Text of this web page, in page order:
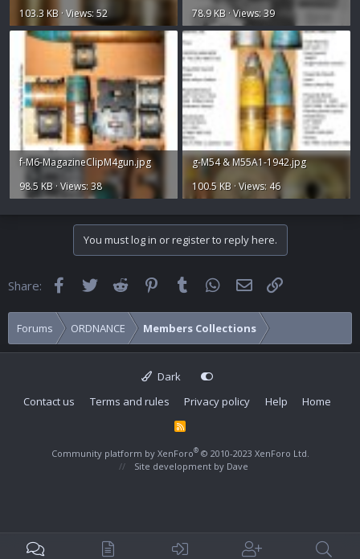
103.3 KB · Views: 52
78.9 KB · Views: 39
f-M6-MagazineClipM4gun.jpg
98.5 KB · Views: 38
g-M54 & M55A1-1942.jpg
100.5 KB · Views: 46
You must log in or register to reply here.
Share: FacebookTwitter Reddit Pinterest
Tumblr WhatsApp
Email
Forums ORDNANCE Members Collections
Dark
Contact us
Terms and rules Privacy policy Help Home
R
Community platform by XenForo® © 2010-2023 XenForo Ltd.
Site development by Dave